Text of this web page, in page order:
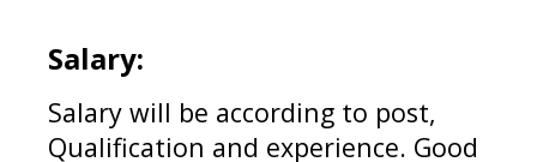
Salary:
Salary will be according to post,
Qualification and experience. Good